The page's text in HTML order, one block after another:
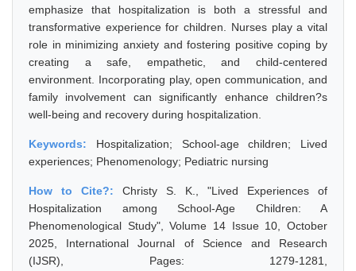
emphasize that hospitalization is both a stressful and
transformative experience for children. Nurses play a vital
role in minimizing anxiety and fostering positive coping by
creating a safe, empathetic, and child-centered
environment. Incorporating play, open communication, and
family involvement can significantly enhance children?s
well-being and recovery during hospitalization.
Keywords: Hospitalization; School-age children; Lived
experiences; Phenomenology; Pediatric nursing
How to Cite?: Christy S. K., "Lived Experiences of
Hospitalization among School-Age Children: A
Phenomenological Study", Volume 14 Issue 10, October
2025, International Journal of Science and Research
(IJSR), Pages: 1279-1281,